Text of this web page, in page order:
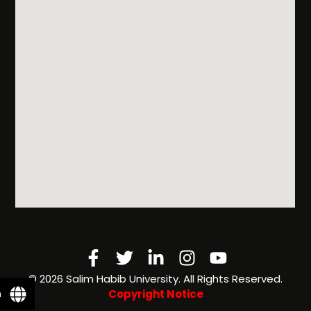
Facebook-
f
TwitterLinkedin-
in
Instagram
Youtube
©️ 2026 Salim Habib University. All Rights Reserved.
Copyright Notice